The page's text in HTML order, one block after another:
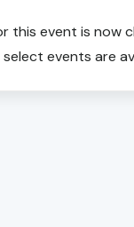
this event is now
events are